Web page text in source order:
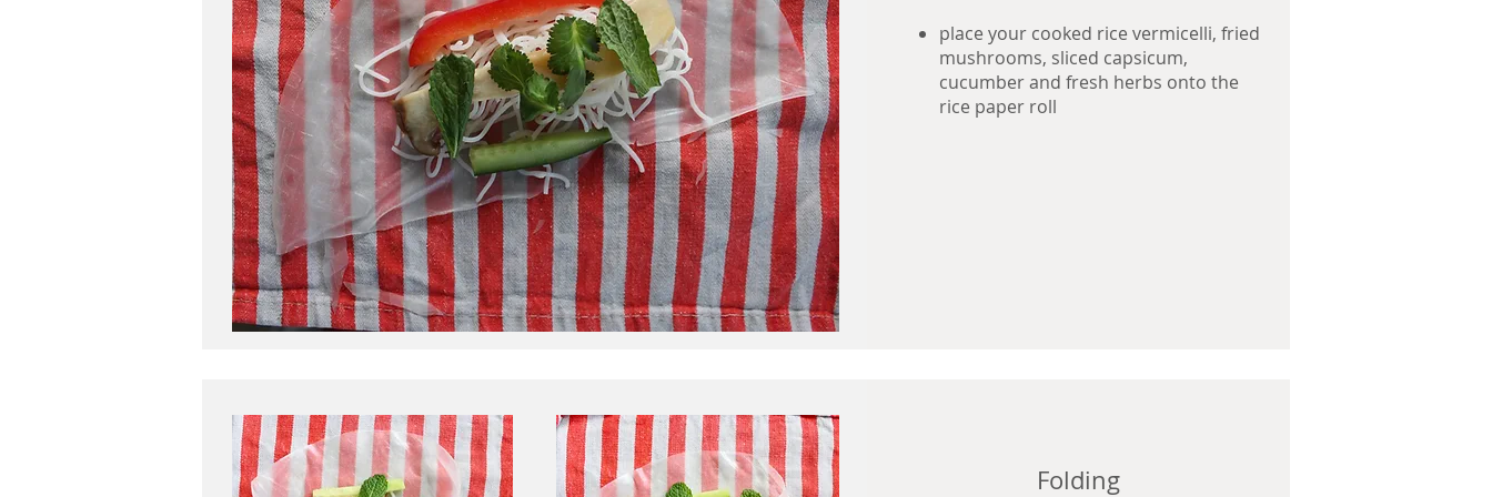
place your cooked rice vermicelli, fried
mushrooms, sliced capsicum,
cucumber and fresh herbs onto the
rice paper roll
Folding